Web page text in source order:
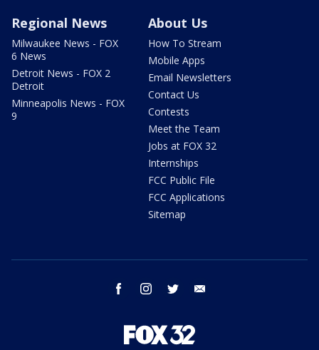
Regional News
Milwaukee News - FOX
6 News
Detroit News - FOX 2
Detroit
Minneapolis News - FOX
9
About Us
How To Stream
Mobile Apps
Email Newsletters
Contact Us
Contests
Meet the Team
Jobs at FOX 32
Internships
FCC Public File
FCC Applications
Sitemap
facebook instagram twitter